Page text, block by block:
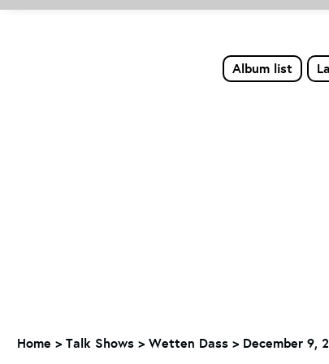
Album list
Home > Talk Shows > Wetten Dass > December 9,